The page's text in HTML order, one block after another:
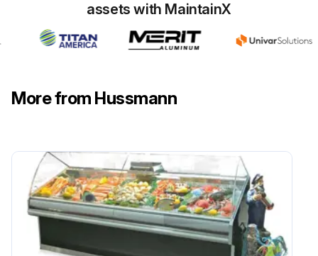
3. Chlorides
List of sources of Chlorides
1. Use the Proper Tools
Run this procedure
Upright Back Bar Deli Case Cleaning
1. Case Cleaning
assets with MaintainX
More from Hussmann